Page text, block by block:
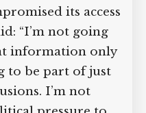
its access
“I’m not going
information only
to be part of just
I’m not